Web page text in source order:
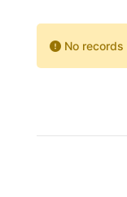
No records